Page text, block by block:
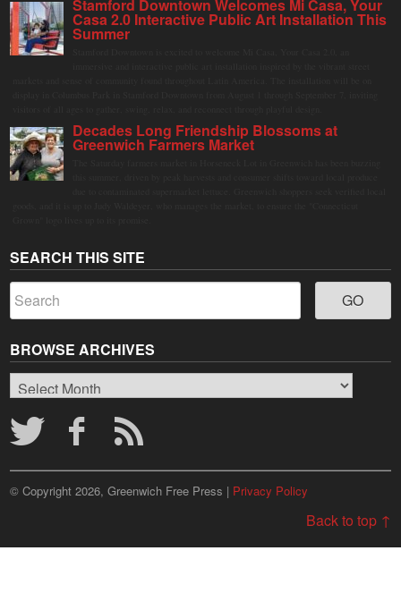
Stamford Downtown Welcomes Mi Casa, Your
Casa 2.0 Interactive Public Art Installation This
Summer
Decades Long Friendship Blossoms at
Greenwich Farmers Market
SEARCH THIS SITE
BROWSE ARCHIVES
Browse
Archives
© Copyright 2026, Greenwich Free Press | Privacy Policy
Back to top ↑